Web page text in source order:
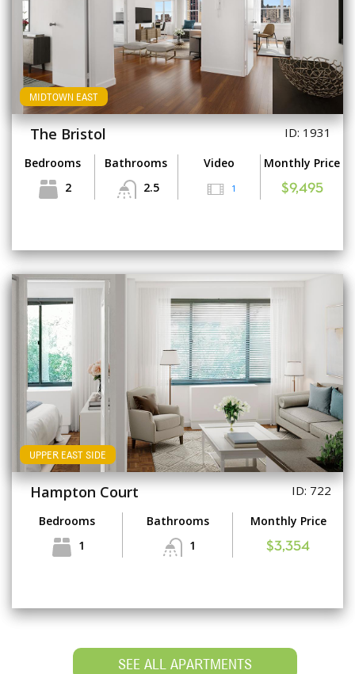
MIDTOWN EAST
The Bristol ID: 1931
Bedrooms
2
Bathrooms
2.5
Video
1
Monthly Price
$9,495
UPPER EAST SIDE
Hampton Court ID: 722
Bedrooms
1
Bathrooms
1
Monthly Price
$3,354
SEE ALL APARTMENTS